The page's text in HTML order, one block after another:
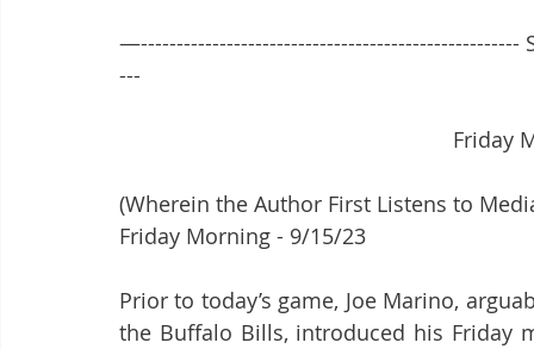
---
(Wherein the Author First Listens to
Friday Morning - 9/15/23
Prior to today’s game, Joe Marino,
the Buffalo Bills, introduced his Friday